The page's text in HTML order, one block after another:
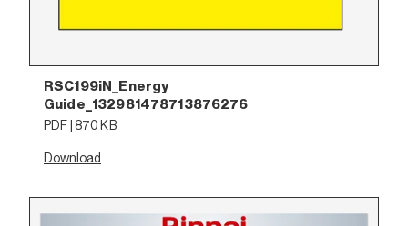
RSC199iN_Energy
Guide_132981478713876276
PDF | 870 KB
Download